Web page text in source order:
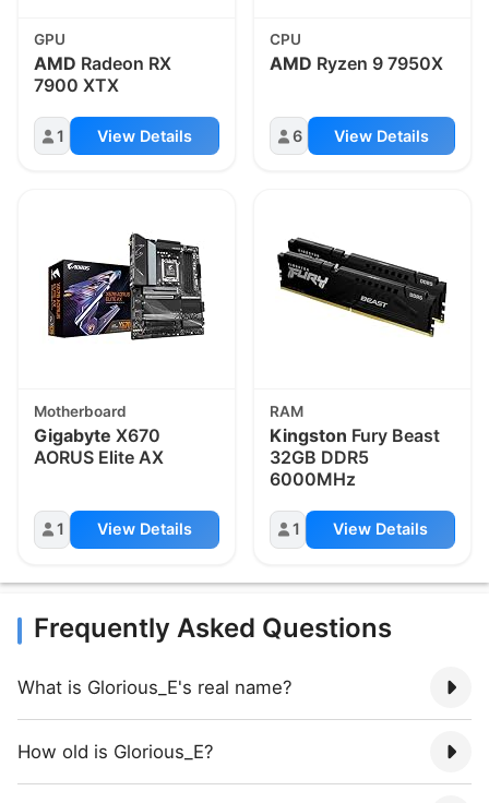
GPU
AMD Radeon RX
7900 XTX
1 View Details
CPU
AMD Ryzen 9 7950X
6 View Details
Motherboard
Gigabyte X670
AORUS Elite AX
1 View Details
RAM
Kingston Fury Beast
32GB DDR5
6000MHz
1 View Details
Frequently Asked Questions
What is Glorious_E's real name?
How old is Glorious_E?